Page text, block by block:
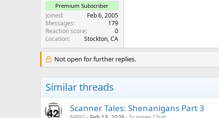
Premium Subscriber
Joined
Feb 6, 2005
Messages
179
Reaction score
0
Location
Stockton, CA
Not open for further replies.
Similar threads
Scanner Tales: Shenanigans Part 3